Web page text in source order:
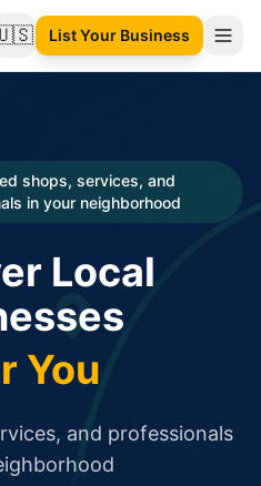
Change language
List Your Business
shops, services, and
in your neighborhood
Local
You
and professionals